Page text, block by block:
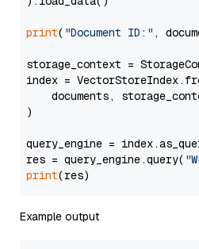
print( "Document ID:" ,
storage_context =
index =
documents,
)
query_engine =
res = query_engine.query(
print
Example output